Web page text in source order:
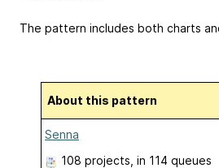
The pattern includes both charts
About this pattern
Senna
108 projects , in 114 queues